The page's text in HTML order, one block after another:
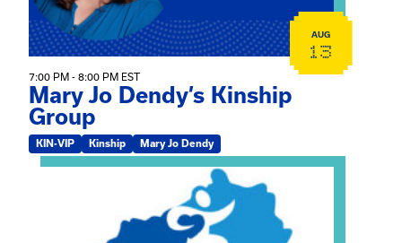
AUG
13
7:00 PM - 8:00 PM EST
Mary Jo Dendy’s Kinship
Group
KIN-VIP Kinship Mary Jo Dendy
View event: 2026 Fall Medically Complex Training –